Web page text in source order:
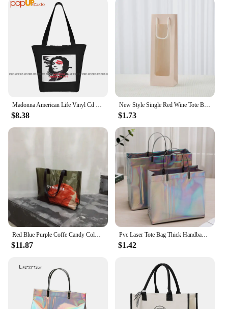
Madonna American Life Vinyl Cd Cover Ladies Handbags Portable Shopping Bag Tear-Resistant
$8.38
New Style Single Red Wine Tote Bag Window Transparent PVC Kraft Paper Flower Doll Rectangular Gift Packaging Bag
$1.73
Red Blue Purple Coffe Candy Color PVC Transparent Tote Bag Men Women Street Fashion Handbags Shopping Bags
$11.87
Pvc Laser Tote Bag Thick Handbag Waterproof Gift Bag Plastic Bag Clothing Bag Shopping Bag Xmas Gift Bag Large Candy Ornaments
$1.42